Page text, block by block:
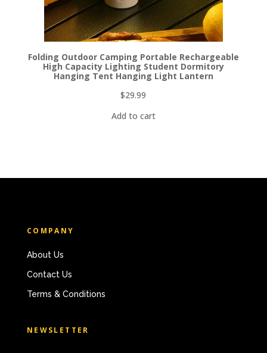
Folding Outdoor Camping Portable Rechargeable
High Capacity Lighting Student Dormitory
Hanging Tent Hanging Light Lantern
$29.99
Add to cart
COMPANY
About Us
Contact Us
Terms & Conditions
NEWSLETTER